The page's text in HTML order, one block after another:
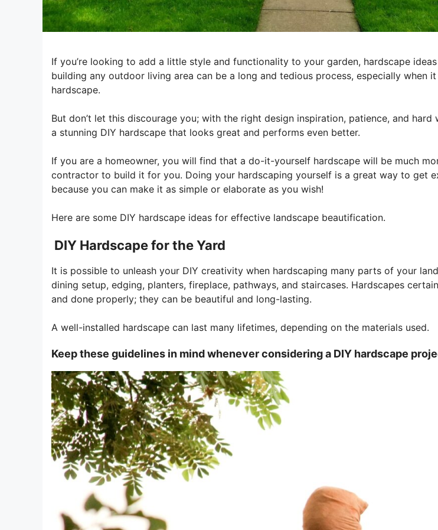
If you’re looking to add a little style and functionality to your garden, hardscape
building any outdoor living area can be a long and tedious process, especially when
hardscape.
But don’t let this discourage you; with the right design inspiration, patience, and
a stunning DIY hardscape that looks great and performs even better.
If you are a homeowner, you will find that a do-it-yourself hardscape will be much
contractor to build it for you. Doing your hardscaping yourself is a great way to get
because you can make it as simple or elaborate as you wish!
Here are some DIY hardscape ideas for effective landscape beautification.
DIY Hardscape for the Yard
It is possible to unleash your DIY creativity when hardscaping many parts of your
dining setup, edging, planters, fireplace, pathways, and staircases. Hardscapes
and done properly; they can be beautiful and long-lasting.
A well-installed hardscape can last many lifetimes, depending on the materials used.
Keep these guidelines in mind whenever considering a DIY hardscape